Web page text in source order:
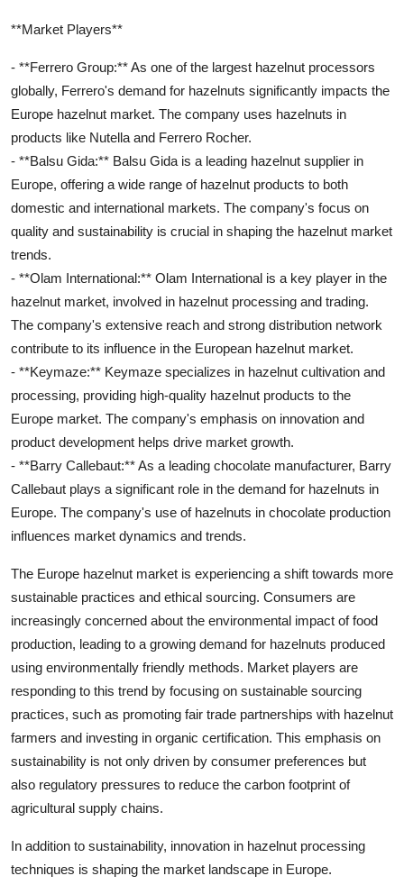
**Market Players**
- **Ferrero Group:** As one of the largest hazelnut processors
globally, Ferrero's demand for hazelnuts significantly impacts the
Europe hazelnut market. The company uses hazelnuts in
products like Nutella and Ferrero Rocher.
- **Balsu Gida:** Balsu Gida is a leading hazelnut supplier in
Europe, offering a wide range of hazelnut products to both
domestic and international markets. The company's focus on
quality and sustainability is crucial in shaping the hazelnut market
trends.
- **Olam International:** Olam International is a key player in the
hazelnut market, involved in hazelnut processing and trading.
The company's extensive reach and strong distribution network
contribute to its influence in the European hazelnut market.
- **Keymaze:** Keymaze specializes in hazelnut cultivation and
processing, providing high-quality hazelnut products to the
Europe market. The company's emphasis on innovation and
product development helps drive market growth.
- **Barry Callebaut:** As a leading chocolate manufacturer, Barry
Callebaut plays a significant role in the demand for hazelnuts in
Europe. The company's use of hazelnuts in chocolate production
influences market dynamics and trends.
The Europe hazelnut market is experiencing a shift towards more
sustainable practices and ethical sourcing. Consumers are
increasingly concerned about the environmental impact of food
production, leading to a growing demand for hazelnuts produced
using environmentally friendly methods. Market players are
responding to this trend by focusing on sustainable sourcing
practices, such as promoting fair trade partnerships with hazelnut
farmers and investing in organic certification. This emphasis on
sustainability is not only driven by consumer preferences but
also regulatory pressures to reduce the carbon footprint of
agricultural supply chains.
In addition to sustainability, innovation in hazelnut processing
techniques is shaping the market landscape in Europe.